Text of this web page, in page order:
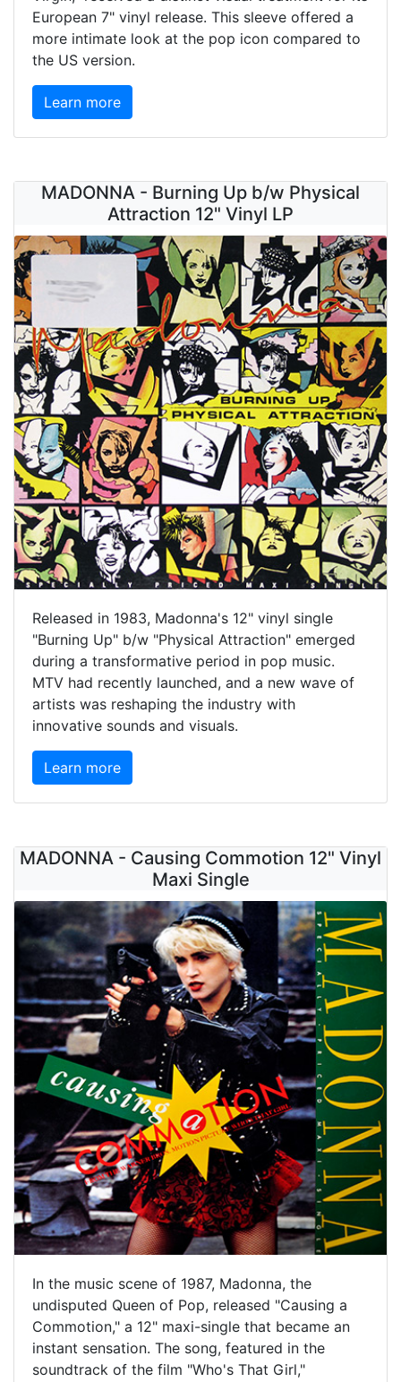
European 7" vinyl release. This sleeve offered a
more intimate look at the pop icon compared to
the US version.
Learn more
MADONNA - Burning Up b/w Physical
Attraction 12" Vinyl LP
Released in 1983, Madonna's 12" vinyl single
"Burning Up" b/w "Physical Attraction" emerged
during a transformative period in pop music.
MTV had recently launched, and a new wave of
artists was reshaping the industry with
innovative sounds and visuals.
Learn more
MADONNA - Causing Commotion 12" Vinyl
Maxi Single
In the music scene of 1987, Madonna, the
undisputed Queen of Pop, released "Causing a
Commotion," a 12" maxi-single that became an
instant sensation. The song, featured in the
soundtrack of the film "Who's That Girl,"